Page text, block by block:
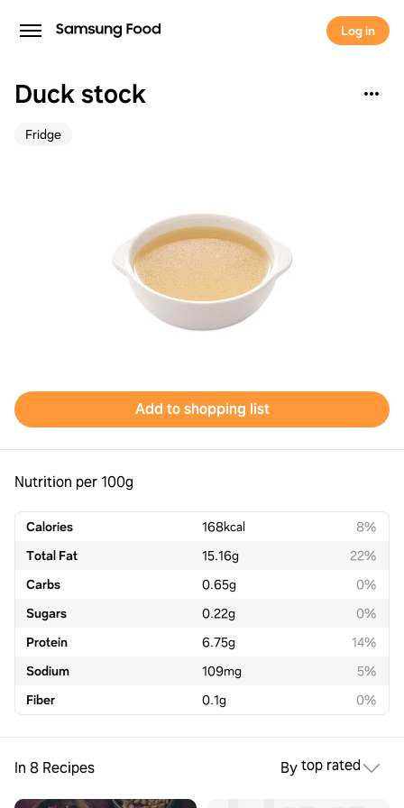
Log in
Duck stock
Fridge
Add to shopping list
Nutrition per 100g
Calories 168kcal
8%
Total Fat
15.16g
22%
Carbs
0.65g
0%
Sugars
0.22g
0%
Protein
6.75g
14%
Sodium
109mg
5%
Fiber
0.1g 0%
In 8 Recipes Bytop rated